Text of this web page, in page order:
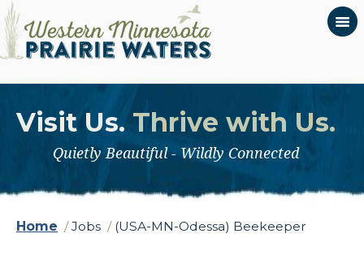
Visit Us. Thrive with Us.
Quietly Beautiful - Wildly Connected
Home / Jobs / (USA-MN-Odessa) Beekeeper